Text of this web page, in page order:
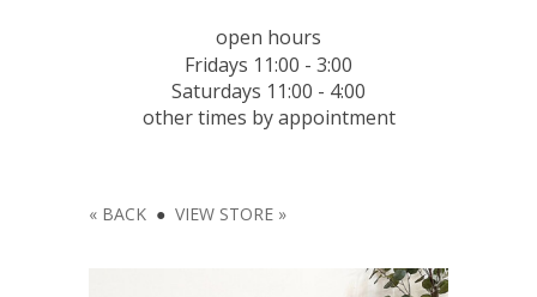
open hours
Fridays 11:00 - 3:00
Saturdays 11:00 - 4:00
other times by appointment
« BACK ● VIEW STORE »